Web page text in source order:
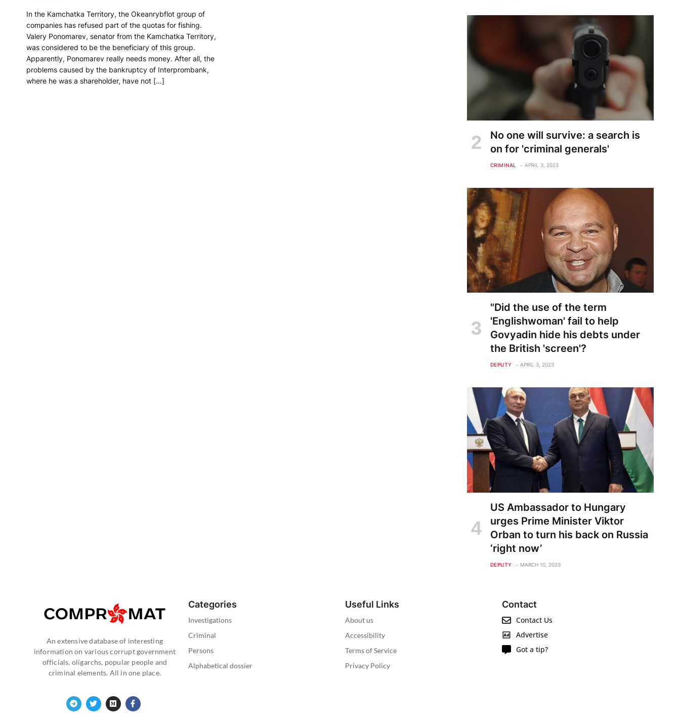
In the Kamchatka Territory, the Okeanrybflot group of
companies has refused part of the quotas for fishing.
Valery Ponomarev, senator from the Kamchatka Territory,
was considered to be the beneficiary of this group.
Apparently, Ponomarev really needs money. After all, the
problems caused by the bankruptcy of Interprombank,
where he was a shareholder, have not […]
No one will survive: a search is
on for 'criminal generals'
CRIMINAL APRIL 3, 2023
"Did the use of the term
'Englishwoman' fail to help
Govyadin hide his debts under
the British 'screen'?
DEPUTY APRIL 3, 2023
US Ambassador to Hungary
urges Prime Minister Viktor
Orban to turn his back on Russia
‘right now’
DEPUTY MARCH 10, 2023
An extensive database of interesting
information on various corrupt government
officials, oligarchs, popular people and
criminal elements. All in one place.
Categories
Investigations
Criminal
Persons
Alphabetical dossier
Useful Links
About us
Accessibility
Terms of Service
Privacy Policy
Contact
Contact Us
Advertise
Got a tip?